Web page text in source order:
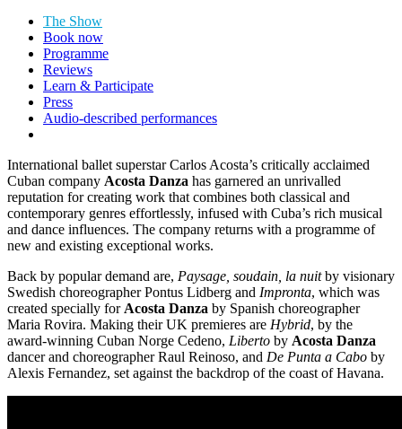
Search
Dance
Consortium
presents
Acosta
Danza
–
100%
Cuban
(2022)
February
-
5
March
2022
The Show
Book now
Programme
Reviews
Learn & Participate
Press
Audio-described performances
International ballet superstar Carlos Acosta’s critically acclaimed
Cuban company Acosta Danza has garnered an unrivalled
reputation for creating work that combines both classical and
contemporary genres effortlessly, infused with Cuba’s rich musical
and dance influences. The company returns with a programme of
new and existing exceptional works.
Back by popular demand are, Paysage, soudain, la nuitby visionary
Swedish choreographer Pontus Lidberg and Impronta, which was
created specially forAcosta Danza by Spanish choreographer
Maria Rovira. Making their UK premieres are Hybrid, by the
award-winning Cuban Norge Cedeno, Liberto by Acosta Danza
dancer and choreographer Raul Reinoso, and De Punta a Cabo by
Alexis Fernandez, set against the backdrop of the coast of Havana.